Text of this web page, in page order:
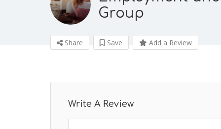
Group
Share Save Add a Review
Write A Review